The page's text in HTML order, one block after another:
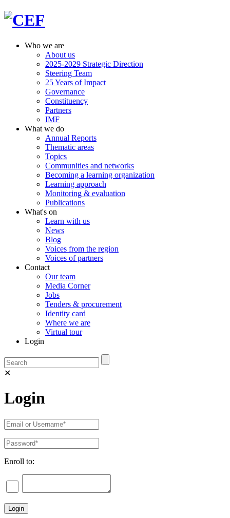
Who we are
About us
2025-2029 Strategic Direction
Steering Team
25 Years of Impact
Governance
Constituency
Partners
IMF
What we do
Annual Reports
Thematic areas
Topics
Communities and networks
Becoming a learning organization
Learning approach
Monitoring & evaluation
Publications
What's on
Learn with us
News
Blog
Voices from the region
Voices of partners
Contact
Our team
Media Corner
Jobs
Tenders & procurement
Identity card
Where we are
Virtual tour
Login
✕
Login
Enroll to: